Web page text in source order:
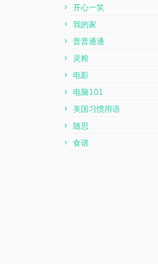
开心一笑
我的家
普普通通
灵粮
电影
电脑101
美国习惯用语
随思
食谱